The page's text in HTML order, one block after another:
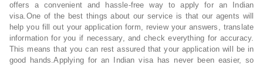
offers a convenient and hassle-free way to apply for an Indian
visa.One of the best things about our service is that our agents will
help you fill out your application form, review your answers, translate
information for you if necessary, and check everything for accuracy.
This means that you can rest assured that your application will be in
good hands.Applying for an Indian visa has never been easier, so